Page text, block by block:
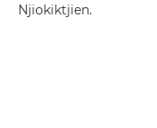
Njiokiktjien.